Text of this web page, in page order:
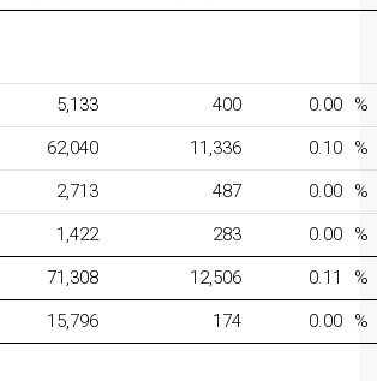
5,133 400 0.00
%
62,040 11,336 0.10
%
2,713 487 0.00
%
1,422 283 0.00
%
71,308 12,506 0.11
%
15,796 174 0.00
%